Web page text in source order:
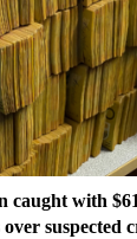
caught with
suspected